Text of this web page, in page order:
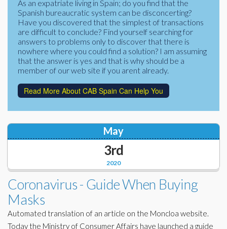
Corporate Partners
Charities
Financial
Lawyers
Docs Library
FAQ's
About Us
Contact Us
As an expatriate living in Spain; do you find that the
Spanish bureaucratic system can be disconcerting?
Have you discovered that the simplest of transactions
are difficult to conclude? Find yourself searching for
answers to problems only to discover that there is
nowhere where you could find a solution? I am assuming
that the answer is yes and that is why should be a
member of our web site if you arent already.
Read More About CAB Spain Can Help You
2020
May
3rd
Coronavirus - Guide When Buying
Masks
Automated translation of an article on the Moncloa website.
Today the Ministry of Consumer Affairs have launched a guide